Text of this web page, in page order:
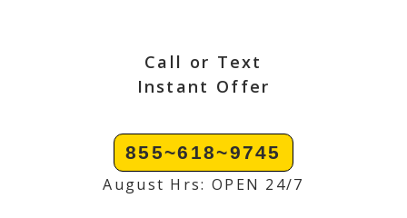
Call or Text
Instant Offer
855~618~9745
August Hrs: OPEN 24/7